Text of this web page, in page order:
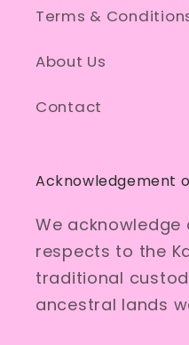
Terms &
About Us
Contact
Acknowledgement
We acknowledge
respects to the
traditional
ancestral lands